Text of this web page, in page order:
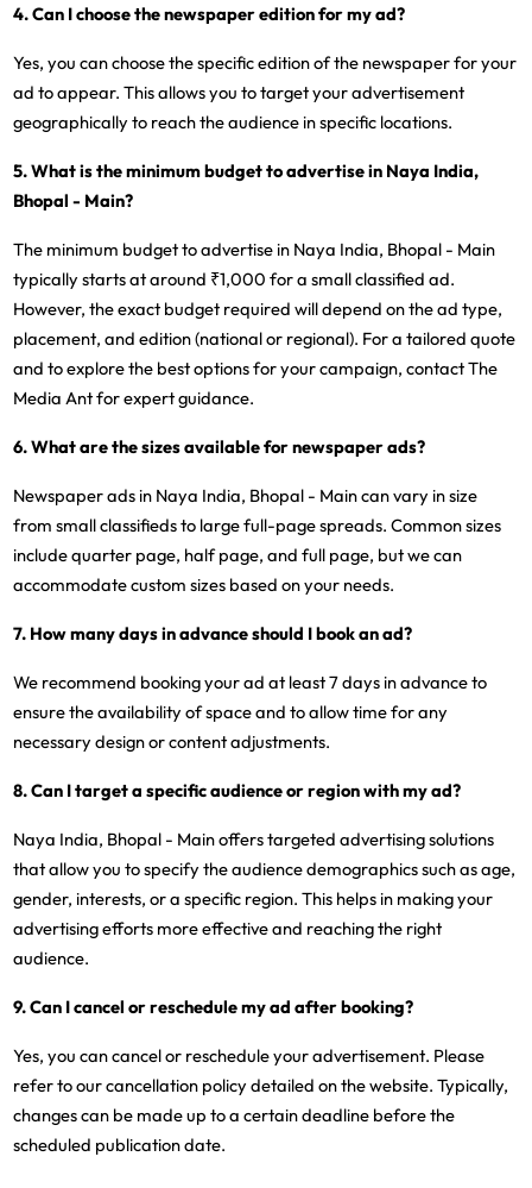
4. Can I choose the newspaper edition for my ad?
Yes, you can choose the specific edition of the newspaper for your
ad to appear. This allows you to target your advertisement
geographically to reach the audience in specific locations.
5. What is the minimum budget to advertise in Naya India,
Bhopal - Main?
The minimum budget to advertise in Naya India, Bhopal - Main
typically starts at around ₹1,000 for a small classified ad.
However, the exact budget required will depend on the ad type,
placement, and edition (national or regional). For a tailored quote
and to explore the best options for your campaign, contact The
Media Ant for expert guidance.
6. What are the sizes available for newspaper ads?
Newspaper ads in Naya India, Bhopal - Main can vary in size
from small classifieds to large full-page spreads. Common sizes
include quarter page, half page, and full page, but we can
accommodate custom sizes based on your needs.
7. How many days in advance should I book an ad?
We recommend booking your ad at least 7 days in advance to
ensure the availability of space and to allow time for any
necessary design or content adjustments.
8. Can I target a specific audience or region with my ad?
Naya India, Bhopal - Main offers targeted advertising solutions
that allow you to specify the audience demographics such as age,
gender, interests, or a specific region. This helps in making your
advertising efforts more effective and reaching the right
audience.
9. Can I cancel or reschedule my ad after booking?
Yes, you can cancel or reschedule your advertisement. Please
refer to our cancellation policy detailed on the website. Typically,
changes can be made up to a certain deadline before the
scheduled publication date.